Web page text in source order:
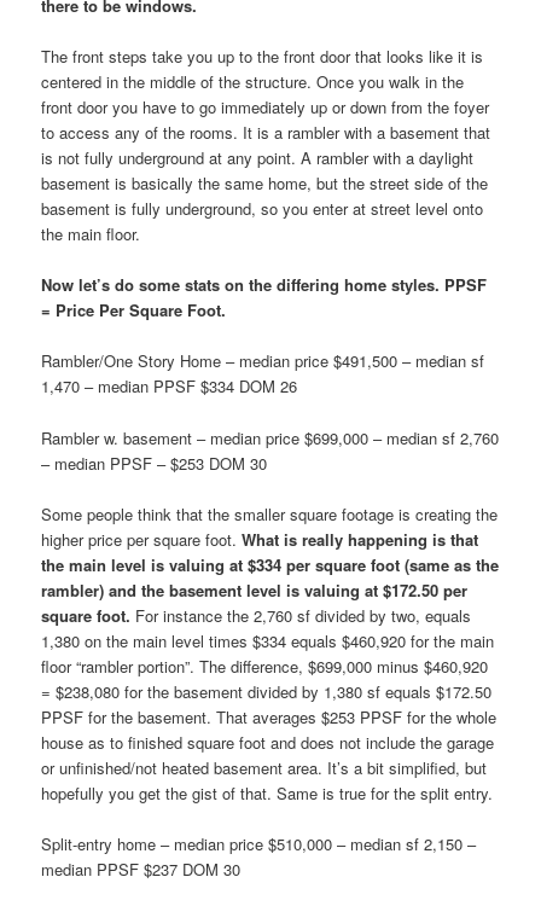
there to be windows.
The front steps take you up to the front door that looks like it is
centered in the middle of the structure. Once you walk in the
front door you have to go immediately up or down from the foyer
to access any of the rooms. It is a rambler with a basement that
is not fully underground at any point. A rambler with a daylight
basement is basically the same home, but the street side of the
basement is fully underground, so you enter at street level onto
the main floor.
Now let’s do some stats on the differing home styles. PPSF
= Price Per Square Foot.
Rambler/One Story Home – median price $491,500 – median sf
1,470 – median PPSF $334 DOM 26
Rambler w. basement – median price $699,000 – median sf 2,760
– median PPSF – $253 DOM 30
Some people think that the smaller square footage is creating the
higher price per square foot.What is really happening is that
the main level is valuing at $334 per square foot (same as the
rambler) and the basement level is valuing at $172.50 per
square foot. For instance the 2,760 sf divided by two, equals
1,380 on the main level times $334 equals $460,920 for the main
floor “rambler portion”. The difference, $699,000 minus $460,920
= $238,080 for the basement divided by 1,380 sf equals $172.50
PPSF for the basement. That averages $253 PPSF for the whole
house as to finished square foot and does not include the garage
or unfinished/not heated basement area. It’s a bit simplified, but
hopefully you get the gist of that. Same is true for the split entry.
Split-entry home – median price $510,000 – median sf 2,150 –
median PPSF $237 DOM 30